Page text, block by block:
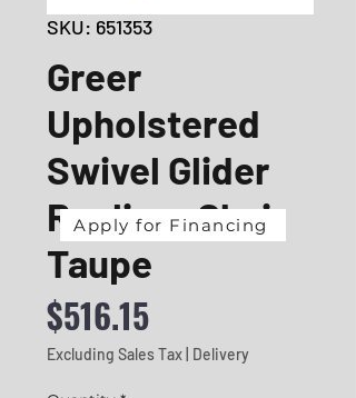
SKU: 651353
Greer
Upholstered
Swivel Glider
Recliner Chair
Taupe
$516.15Price
Excluding Sales Tax Delivery
Apply for Financing